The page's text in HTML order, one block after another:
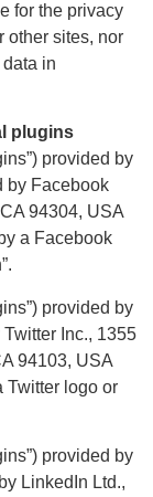
for the privacy
other sites, nor
in
plugins
provided by
by Facebook
94304, USA
a Facebook
provided by
Inc., 1355
94103, USA
Twitter logo or
provided by
LinkedIn Ltd.,